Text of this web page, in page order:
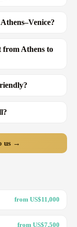
from Athens to
us →
from US$11,000
from US$7,500